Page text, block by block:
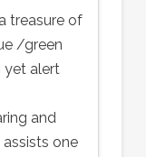
treasure of
/green
yet alert
and
one